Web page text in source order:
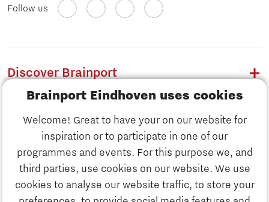
Brainport Eindhoven uses cookies
Welcome! Great to have your on our website for
inspiration or to participate in one of our
programmes and events. For this purpose we, and
third parties, use cookies on our website. We use
cookies to analyse our website traffic, to store your
Discover Brainport
Work
Follow us
Discover Brainport
Work
Business
News